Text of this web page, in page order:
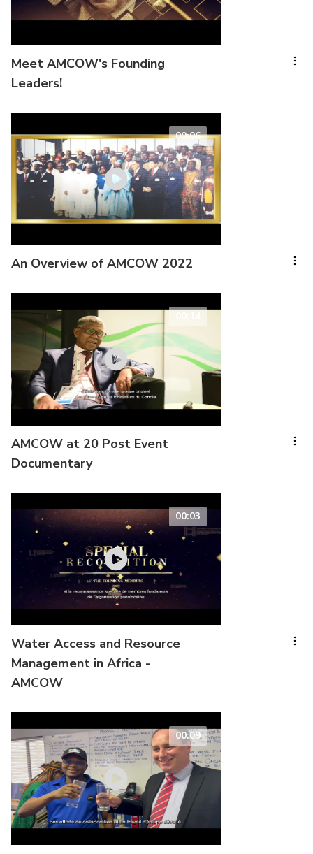
Meet AMCOW's Founding
Leaders!
00:06
An Overview of AMCOW 2022
00:14
AMCOW at 20 Post Event
Documentary
00:03
Water Access and Resource
Management in Africa -
AMCOW
00:09